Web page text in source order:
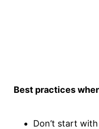
Best practices
Don’t start